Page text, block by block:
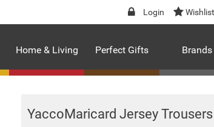
Login Wishlist
Home & Living Perfect Gifts Brands
YaccoMaricard Jersey